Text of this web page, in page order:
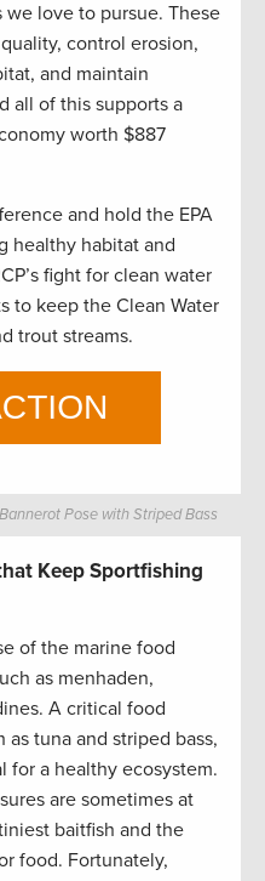
love to pursue. These
control erosion,
and maintain
all of this supports a
worth $887
and hold the EPA
healthy habitat and
fight for clean water
to keep the Clean Water
trout streams.
Pose with Striped Bass
Keep Sportfishing
of the marine food
as menhaden,
A critical food
tuna and striped bass,
for a healthy ecosystem.
are sometimes at
baitfish and the
food. Fortunately,